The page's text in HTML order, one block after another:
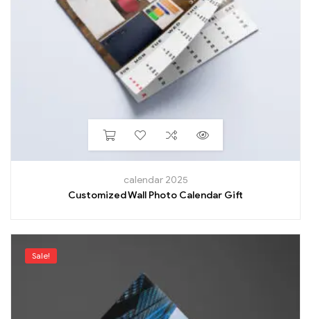
calendar 2025
Customized Wall Photo Calendar Gift
Sale!